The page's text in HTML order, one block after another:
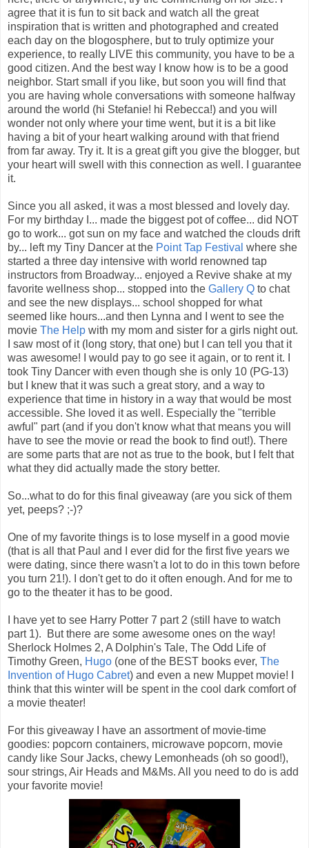
agree that it is fun to sit back and watch all the great
inspiration that is written and photographed and created
each day on the blogosphere, but to truly optimize your
experience, to really LIVE this community, you have to be a
good citizen. And the best way I know how is to be a good
neighbor. Start small if you like, but soon you will find that
you are having whole conversations with someone halfway
around the world (hi Stefanie! hi Rebecca!) and you will
wonder not only where your time went, but it is a bit like
having a bit of your heart walking around with that friend
from far away. Try it. It is a great gift you give the blogger, but
your heart will swell with this connection as well. I guarantee
it.
Since you all asked, it was a most blessed and lovely day.
For my birthday I... made the biggest pot of coffee... did NOT
go to work... got sun on my face and watched the clouds drift
by... left my Tiny Dancer at the Point Tap Festival where she
started a three day intensive with world renowned tap
instructors from Broadway... enjoyed a Revive shake at my
favorite wellness shop... stopped into the Gallery Q to chat
and see the new displays... school shopped for what
seemed like hours...and then Lynna and I went to see the
movie The Help with my mom and sister for a girls night out.
I saw most of it (long story, that one) but I can tell you that it
was awesome! I would pay to go see it again, or to rent it. I
took Tiny Dancer with even though she is only 10 (PG-13)
but I knew that it was such a great story, and a way to
experience that time in history in a way that would be most
accessible. She loved it as well. Especially the "terrible
awful" part (and if you don't know what that means you will
have to see the movie or read the book to find out!). There
are some parts that are not as true to the book, but I felt that
what they did actually made the story better.
So...what to do for this final giveaway (are you sick of them
yet, peeps? ;-)?
One of my favorite things is to lose myself in a good movie
(that is all that Paul and I ever did for the first five years we
were dating, since there wasn't a lot to do in this town before
you turn 21!). I don't get to do it often enough. And for me to
go to the theater it has to be good.
I have yet to see Harry Potter 7 part 2 (still have to watch
part 1). But there are some awesome ones on the way!
Sherlock Holmes 2, A Dolphin's Tale, The Odd Life of
Timothy Green, Hugo (one of the BEST books ever, The
Invention of Hugo Cabret) and even a new Muppet movie! I
think that this winter will be spent in the cool dark comfort of
a movie theater!
For this giveaway I have an assortment of movie-time
goodies: popcorn containers, microwave popcorn, movie
candy like Sour Jacks, chewy Lemonheads (oh so good!),
sour strings, Air Heads and M&Ms. All you need to do is add
your favorite movie!